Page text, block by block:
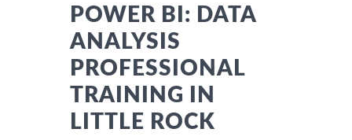
POWER BI: DATA
ANALYSIS
PROFESSIONAL
TRAINING IN
LITTLE ROCK